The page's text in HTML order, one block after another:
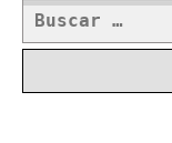
Buscar: